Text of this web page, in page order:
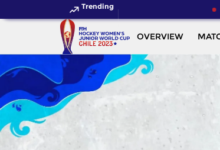
Trending
OVERVIEW